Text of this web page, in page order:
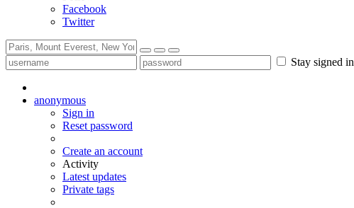
Facebook
Twitter
Stay signed in
anonymous
Sign in
Reset password
Create an account
Activity
Latest updates
Private tags